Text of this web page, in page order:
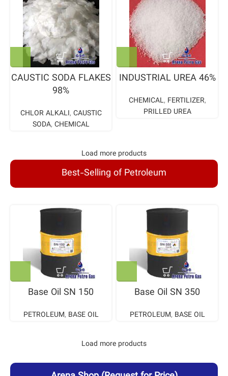
CAUSTIC SODA FLAKES
98%
CHLOR ALKALI, CAUSTIC
SODA, CHEMICAL
INDUSTRIAL UREA 46%
CHEMICAL, FERTILIZER,
PRILLED UREA
Load more products
Best-Selling of Petroleum
Base Oil SN 150
PETROLEUM, BASE OIL
Base Oil SN 350
PETROLEUM, BASE OIL
Load more products